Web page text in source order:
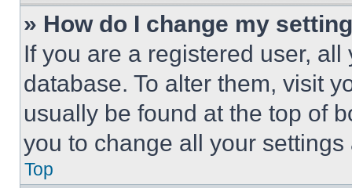
» How do I change my
If you are a registered user,
database. To alter them, visit
usually be found at the top of
you to change all your
Top